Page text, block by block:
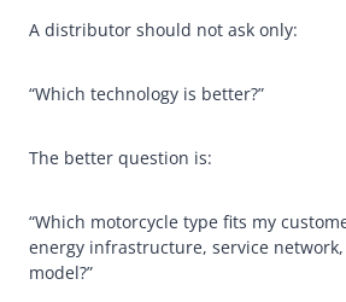
A distributor should not ask only:
“Which technology is better?”
The better question is:
“Which motorcycle type fits my
energy infrastructure, service
model?”